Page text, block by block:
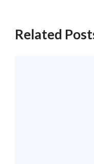
Related